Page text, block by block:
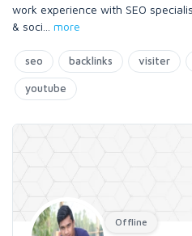
work experience with SEO
& soci
more
seo backlinks visiter
youtube
Offline